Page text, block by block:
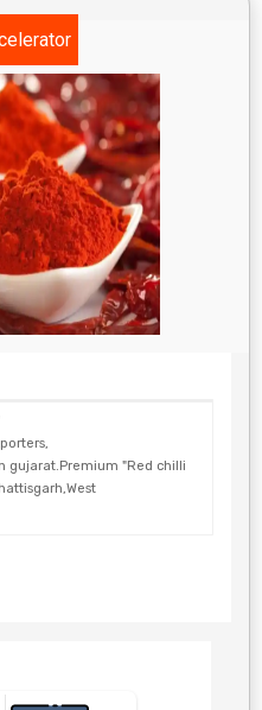
gujarat.Premium "Red chilli